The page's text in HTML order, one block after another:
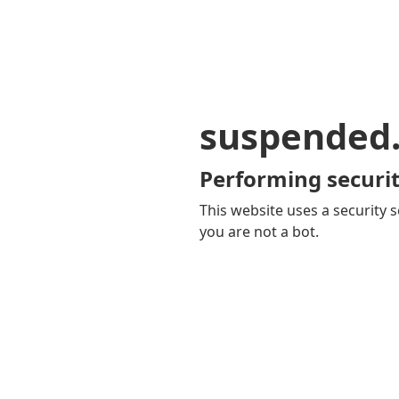
Performing
This website uses a security
you are not a bot.